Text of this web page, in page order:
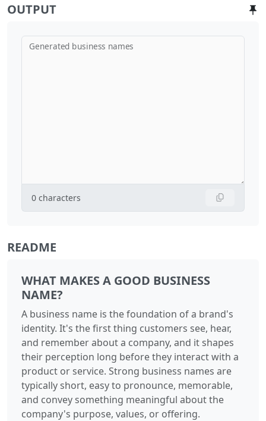
OUTPUT
Generated business names
0 characters
README
WHAT MAKES A GOOD BUSINESS
NAME?
A business name is the foundation of a brand's
identity. It's the first thing customers see, hear,
and remember about a company, and it shapes
their perception long before they interact with a
product or service. Strong business names are
typically short, easy to pronounce, memorable,
and convey something meaningful about the
company's purpose, values, or offering.